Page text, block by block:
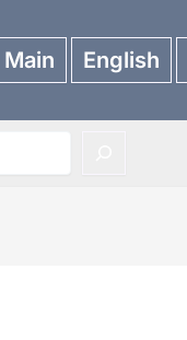
Main English